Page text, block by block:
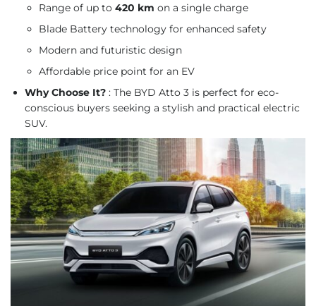
Range of up to 420 km on a single charge
Blade Battery technology for enhanced safety
Modern and futuristic design
Affordable price point for an EV
Why Choose It? : The BYD Atto 3 is perfect for eco-
conscious buyers seeking a stylish and practical electric
SUV.